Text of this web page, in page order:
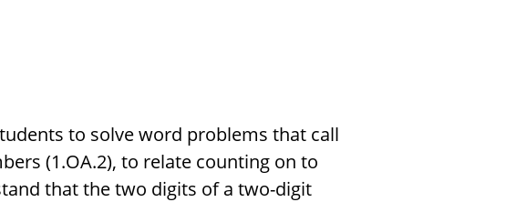
to solve word problems that call
(1.OA.2), to relate counting on to
that the two digits of a two-digit